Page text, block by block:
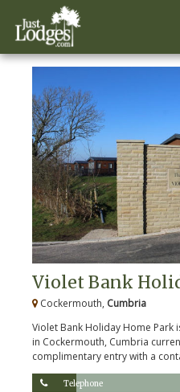
Violet Bank
Cockermouth, Cumbria
Violet Bank Holiday Home
in Cockermouth, Cumbria
complimentary entry with a
Telephone